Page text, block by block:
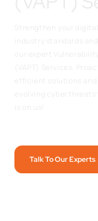
Talk To Our Experts